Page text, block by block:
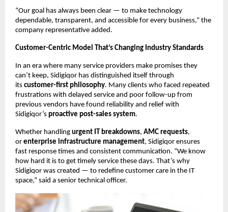
“Our goal has always been clear — to make technology
dependable, transparent, and accessible for every business,” the
company representative added.
Customer-Centric Model That’s Changing Industry Standards
In an era where many service providers make promises they
can’t keep, Sidigiqor has distinguished itself through
its customer-first philosophy. Many clients who faced repeated
frustrations with delayed service and poor follow-up from
previous vendors have found reliability and relief with
Sidigiqor’s proactive post-sales system.
Whether handling urgent IT breakdowns, AMC requests,
or enterprise infrastructure management, Sidigiqor ensures
fast response times and consistent communication. “We know
how hard it is to get timely service these days. That’s why
Sidigiqor was created — to redefine customer care in the IT
space,” said a senior technical officer.